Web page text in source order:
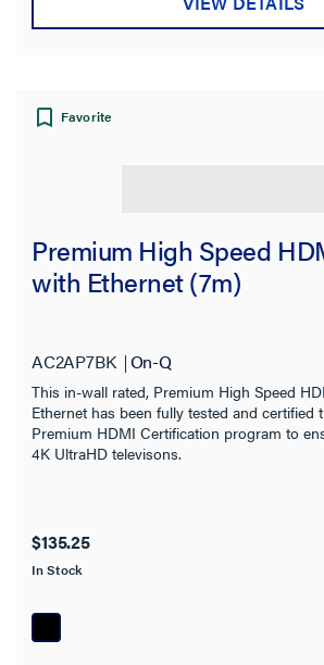
Favorite
Premium High Speed
with Ethernet (7m)
AC2AP7BK On-Q
This in-wall rated, Premium High Speed
Ethernet has been fully tested and certified
Premium HDMI Certification program to
4K UltraHD televisons.
$135.25
In Stock